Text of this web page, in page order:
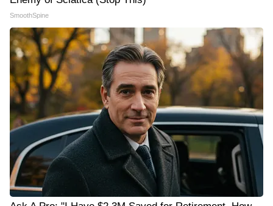
SmoothSpine